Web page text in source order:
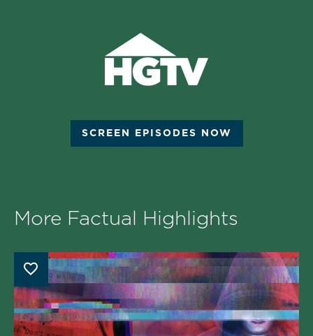
SCREEN EPISODES NOW
More Factual Highlights